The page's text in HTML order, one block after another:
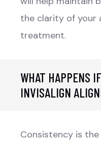
the clarity of your
treatment.
WHAT HAPPENS
INVISALIGN
Consistency is